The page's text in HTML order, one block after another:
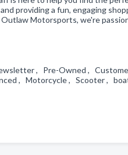
providing a fun, engaging
Motorsports, we're
, Pre-Owned ,
, Motorcycle , Scooter ,